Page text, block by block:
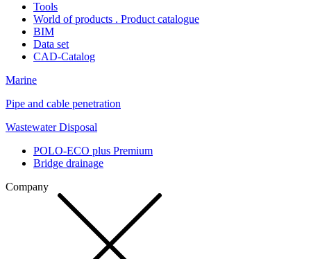
Tools
World of products . Product catalogue
BIM
Data set
CAD-Catalog
Marine
Pipe and cable penetration
Wastewater Disposal
POLO-ECO plus Premium
Bridge drainage
Company